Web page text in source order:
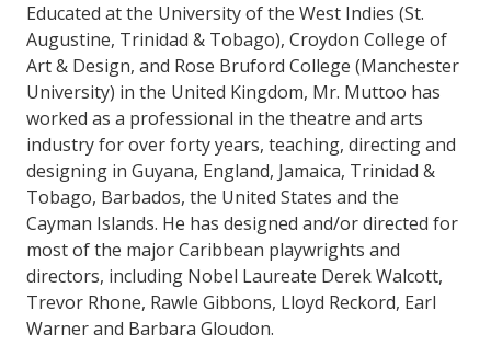
Educated at the University of the West Indies (St.
Augustine, Trinidad & Tobago), Croydon College of
Art & Design, and Rose Bruford College (Manchester
University) in the United Kingdom, Mr. Muttoo has
worked as a professional in the theatre and arts
industry for over forty years, teaching, directing and
designing in Guyana, England, Jamaica, Trinidad &
Tobago, Barbados, the United States and the
Cayman Islands. He has designed and/or directed for
most of the major Caribbean playwrights and
directors, including Nobel Laureate Derek Walcott,
Trevor Rhone, Rawle Gibbons, Lloyd Reckord, Earl
Warner and Barbara Gloudon.